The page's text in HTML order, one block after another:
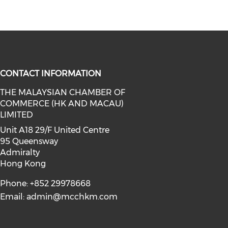
(opens in a new window)
on linkedin (opens in a new
media on instagram (opens in a
CONTACT INFORMATION
THE MALAYSIAN CHAMBER OF
COMMERCE (HK AND MACAU)
LIMITED
Unit A18 29/F United Centre
95 Queensway
Admiralty
Hong Kong
Phone: +852 29978668
Email:admin@mcchkm.com